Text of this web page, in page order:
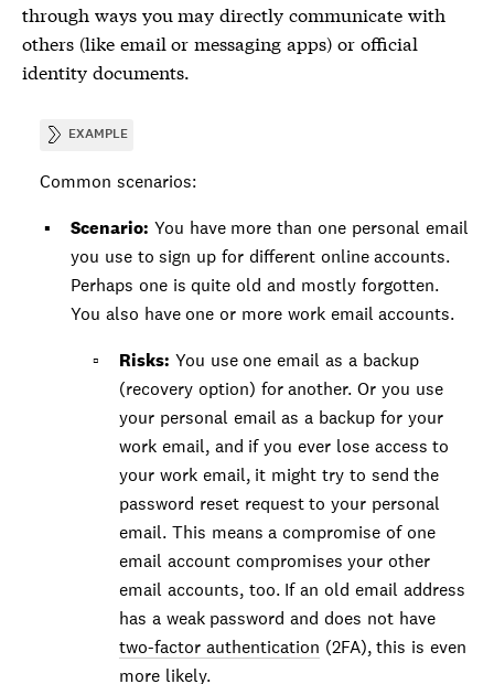
through ways you may directly communicate with
others (like email or messaging apps) or official
identity documents.
EXAMPLE
Common scenarios:
Scenario: You have more than one personal email
you use to sign up for different online accounts.
Perhaps one is quite old and mostly forgotten.
You also have one or more work email accounts.
Risks: You use one email as a backup
(recovery option) for another. Or you use
your personal email as a backup for your
work email, and if you ever lose access to
your work email, it might try to send the
password reset request to your personal
email. This means a compromise of one
email account compromises your other
email accounts, too. If an old email address
has a weak password and does not have
two-factor authentication (2FA), this is even
more likely.